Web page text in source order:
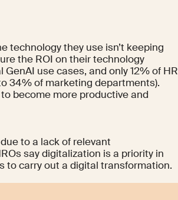
technology they use isn’t keeping
the ROI on their technology
use cases, and only 12% of HR
34%of marketing departments).
become more productive and
to a lack of relevant
say digitalization is a priority in
to carry out a digital transformation.